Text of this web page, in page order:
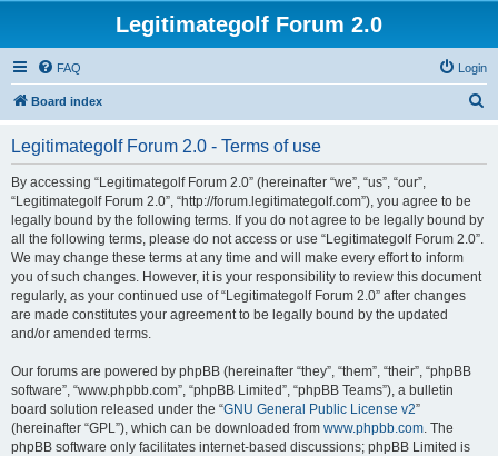
Legitimategolf Forum 2.0
FAQ Login
Board index
Legitimategolf Forum 2.0 - Terms of use
By accessing “Legitimategolf Forum 2.0” (hereinafter “we”, “us”, “our”,
“Legitimategolf Forum 2.0”, “http://forum.legitimategolf.com”), you agree to be
legally bound by the following terms. If you do not agree to be legally bound by
all the following terms, please do not access or use “Legitimategolf Forum 2.0”.
We may change these terms at any time and will make every effort to inform
you of such changes. However, it is your responsibility to review this document
regularly, as your continued use of “Legitimategolf Forum 2.0” after changes
are made constitutes your agreement to be legally bound by the updated
and/or amended terms.
Our forums are powered by phpBB (hereinafter “they”, “them”, “their”, “phpBB
software”, “www.phpbb.com”, “phpBB Limited”, “phpBB Teams”), a bulletin
board solution released under the “GNU General Public License v2”
(hereinafter “GPL”), which can be downloaded from www.phpbb.com. The
phpBB software only facilitates internet-based discussions; phpBB Limited is